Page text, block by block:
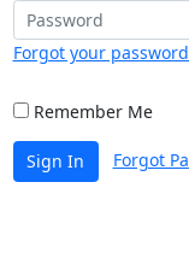
Forgot your
Remember Me
Sign In Forgot